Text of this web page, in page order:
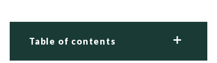
Table of contents